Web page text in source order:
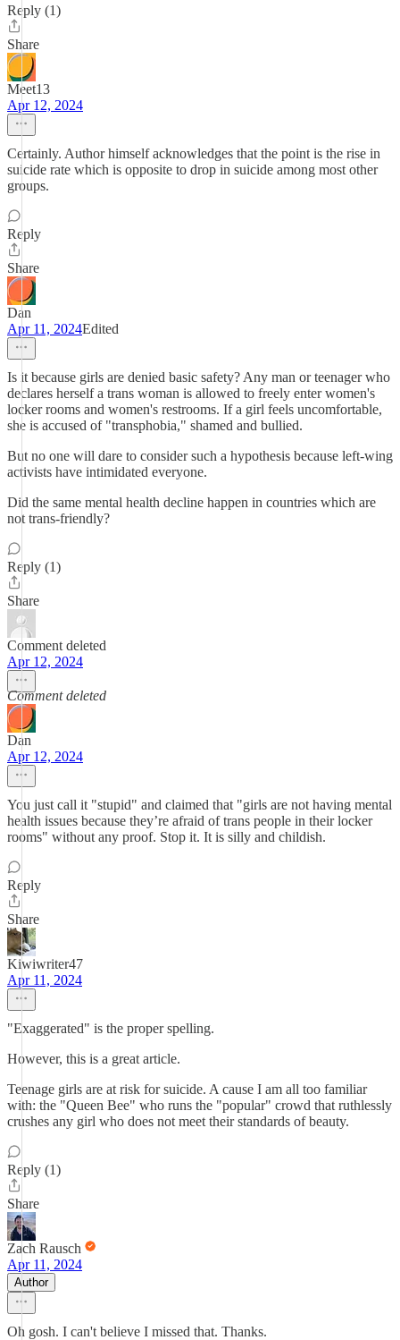
Reply (1)
Share
Meet13
Apr 12, 2024
Certainly. Author himself acknowledges that the point is the rise in
suicide rate which is opposite to drop in suicide among most other
groups.
Reply
Share
Dan
Apr 11, 2024Edited
Is it because girls are denied basic safety? Any man or teenager who
declares herself a trans woman is allowed to freely enter women's
locker rooms and women's restrooms. If a girl feels uncomfortable,
she is accused of "transphobia," shamed and bullied.
But no one will dare to consider such a hypothesis because left-wing
activists have intimidated everyone.
Did the same mental health decline happen in countries which are
not trans-friendly?
Reply (1)
Share
Comment deleted
Apr 12, 2024
Comment deleted
Dan
Apr 12, 2024
You just call it "stupid" and claimed that "girls are not having mental
health issues because they’re afraid of trans people in their locker
rooms" without any proof. Stop it. It is silly and childish.
Reply
Share
Kiwiwriter47
Apr 11, 2024
"Exaggerated" is the proper spelling.
However, this is a great article.
Teenage girls are at risk for suicide. A cause I am all too familiar
with: the "Queen Bee" who runs the "popular" crowd that ruthlessly
crushes any girl who does not meet their standards of beauty.
Reply (1)
Share
Zach Rausch
Apr 11, 2024
Author
Oh gosh. I can't believe I missed that. Thanks.